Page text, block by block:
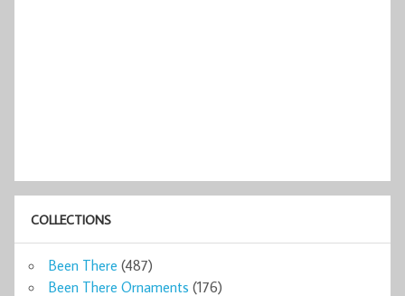
COLLECTIONS
Been There (487)
Been There Ornaments (176)